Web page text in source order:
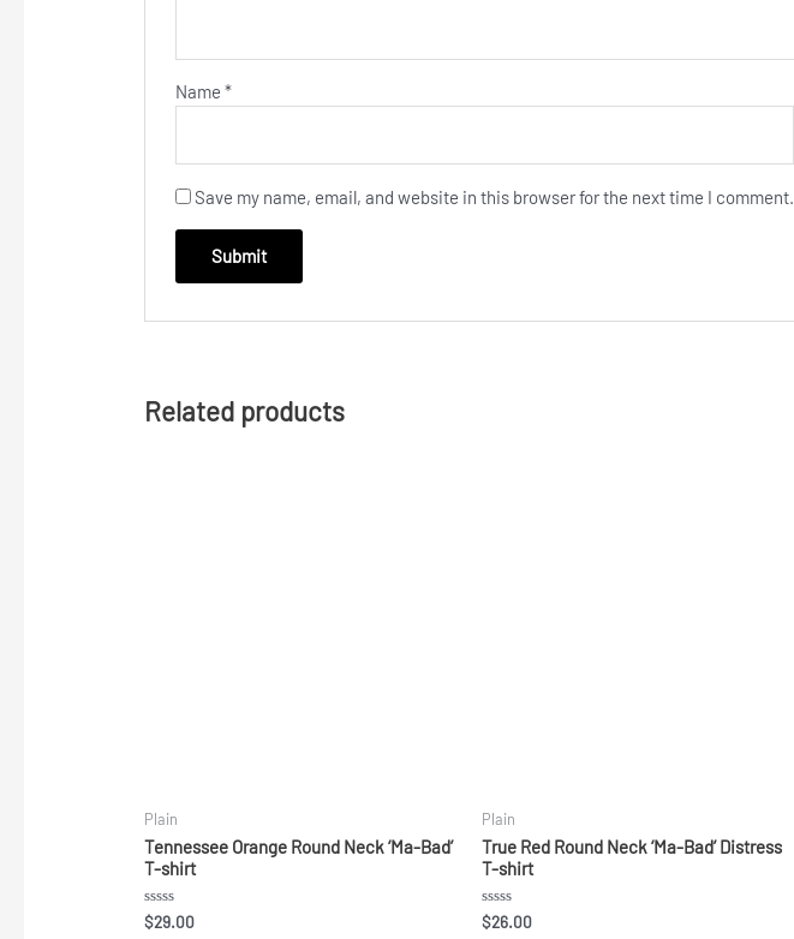
Name*
Save my name, email, and website in this browser for the next time I comment.
Related products
Plain
Tennessee Orange Round Neck ‘Ma-Bad’
T-shirt
Rated
0
$29.00
Plain
True Red Round Neck ‘Ma-Bad’ Distress
T-shirt
Rated
0
$26.00